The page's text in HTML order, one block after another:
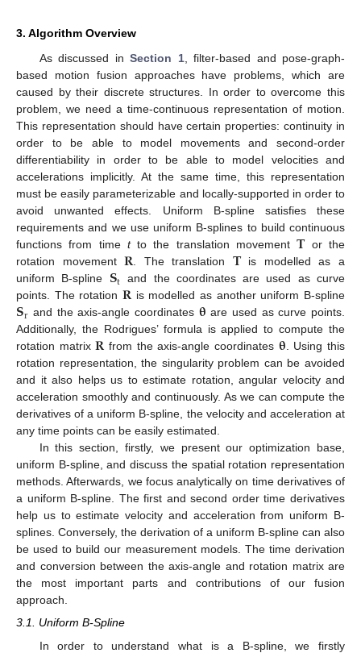
3. Algorithm Overview
As discussed inSection 1, filter-based and pose-graph-
based motion fusion approaches have problems, which are
caused by their discrete structures. In order to overcome this
problem, we need a time-continuous representation of motion.
This representation should have certain properties: continuity in
order to be able to model movements and second-order
differentiability in order to be able to model velocities and
accelerations implicitly. At the same time, this representation
must be easily parameterizable and locally-supported in order to
avoid unwanted effects. Uniform B-spline satisfies these
requirements and we use uniform B-splines to build continuous
functions from time tto the translation movement𝐓or the
rotation movement𝐑. The translation 𝐓is modelled as a
uniform B-spline 𝐒t and the coordinates are used as curve
points. The rotation𝐑is modelled as another uniform B-spline
𝐒r and the axis-angle coordinates 𝛉 are used as curve points.
Additionally, the Rodrigues’ formula is applied to compute the
rotation matrix𝐑 from the axis-angle coordinates 𝛉. Using this
rotation representation, the singularity problem can be avoided
and it also helps us to estimate rotation, angular velocity and
acceleration smoothly and continuously. As we can compute the
derivatives of a uniform B-spline, the velocity and acceleration at
any time points can be easily estimated.
In this section, firstly, we present our optimization base,
uniform B-spline, and discuss the spatial rotation representation
methods. Afterwards, we focus analytically on time derivatives of
a uniform B-spline. The first and second order time derivatives
help us to estimate velocity and acceleration from uniform B-
splines. Conversely, the derivation of a uniform B-spline can also
be used to build our measurement models. The time derivation
and conversion between the axis-angle and rotation matrix are
the most important parts and contributions of our fusion
approach.
3.1. Uniform B-Spline
In order to understand what is a B-spline, we firstly